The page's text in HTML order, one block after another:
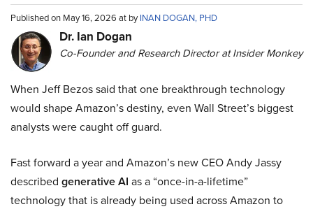
Published on May 16, 2026 at byINAN DOGAN, PHD
Dr. Ian Dogan
Co-Founder and Research Director at Insider Monkey
When Jeff Bezos said that one breakthrough technology
would shape Amazon’s destiny, even Wall Street’s biggest
analysts were caught off guard.
Fast forward a year and Amazon’s new CEO Andy Jassy
described generative AI as a “once-in-a-lifetime”
technology that is already being used across Amazon to